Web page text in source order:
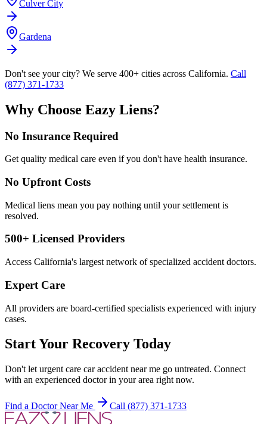
Culver City
Gardena
Don't see your city? We serve 400+ cities across California. Call
(877) 371-1733
Why Choose Eazy Liens?
No Insurance Required
Get quality medical care even if you don't have health insurance.
No Upfront Costs
Medical liens mean you pay nothing until your settlement is
resolved.
500+ Licensed Providers
Access California's largest network of specialized accident doctors.
Expert Care
All providers are board-certified specialists experienced with injury
cases.
Start Your Recovery Today
Don't let urgent care car accident near me go untreated. Connect
with an experienced doctor in your area right now.
Find a Doctor Near Me Call (877) 371-1733